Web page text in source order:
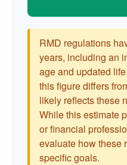
RMD regulations
years, including an
age and updated
this figure differs
likely reflects these
While this estimate
or financial
evaluate how these
specific goals.